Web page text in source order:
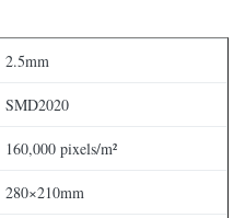
2.5mm
SMD2020
160,000 pixels/m²
280×210mm